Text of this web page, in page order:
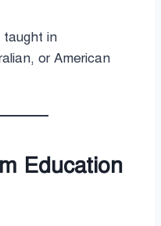
taught in
or American
Education